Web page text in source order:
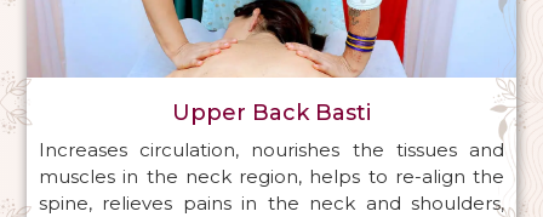
Upper Back Basti
Increases circulation, nourishes the tissues and
muscles in the neck region, helps to re-align the
spine, relieves pains in the neck and shoulders,